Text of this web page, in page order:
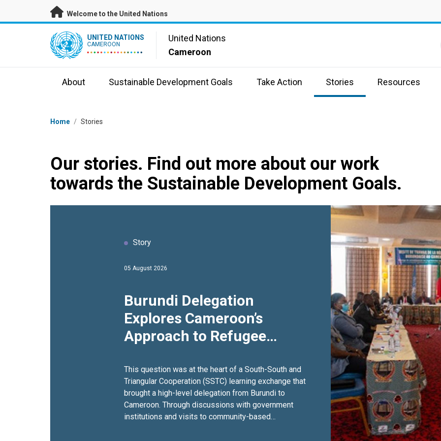
Skip to main content
Welcome to the United Nations
UN Logo UNITED NATIONS
CAMEROON
United Nations
Cameroon
About Sustainable Development Goals Take Action Stories Resources
Breadcrumb
Home / Stories
Our stories. Find out more about our work
towards the Sustainable Development Goals.
Story
05 August 2026
Burundi Delegation
Explores Cameroon’s
Approach to Refugee
South Cooperation
This question was at the heart of a South-South and
Triangular Cooperation (SSTC) learning exchange that
brought a high-level delegation from Burundi to
Cameroon. Through discussions with government
institutions and visits to community-based